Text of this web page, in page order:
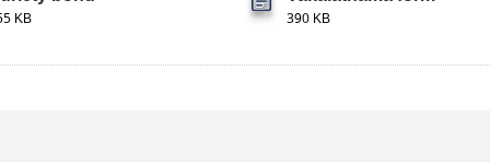
KB 390 KB